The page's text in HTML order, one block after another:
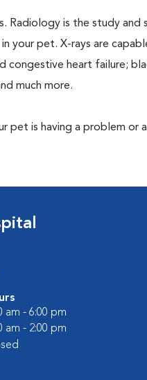
is the study and
your pet. X-rays are
congestive heart failure;
much more.
pet is having a problem or
am - 6:00 pm
am - 2:00 pm